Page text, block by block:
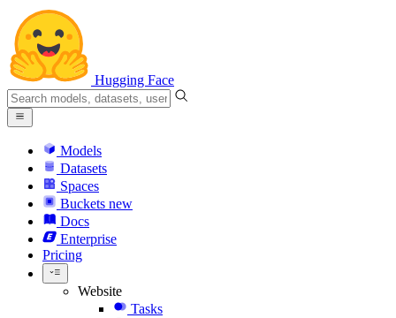
Hugging Face
Models
Datasets
Spaces
Buckets new
Docs
Enterprise
Pricing
Website
Tasks